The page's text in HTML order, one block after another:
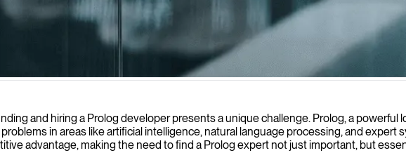
logic programming solutions and building intelligent systems for complex reasoning tasks.
and hiring a Prolog developer presents a unique challenge. Prolog, a
in areas like artificial intelligence, natural language processing, and
advantage, making the need to find a Prolog expert not just important, but